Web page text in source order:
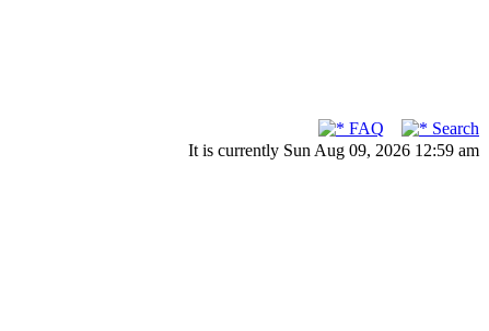
FAQ
Search
It is currently Sun Aug 09, 2026 12:59 am